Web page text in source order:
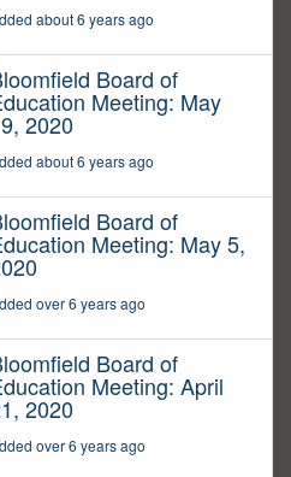
about 6 years ago
Board of
Meeting: May
2020
about 6 years ago
Board of
Meeting: May 5,
over 6 years ago
Board of
Meeting: April
2020
over 6 years ago